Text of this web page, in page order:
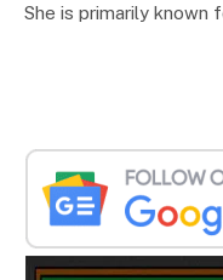
She is primarily known